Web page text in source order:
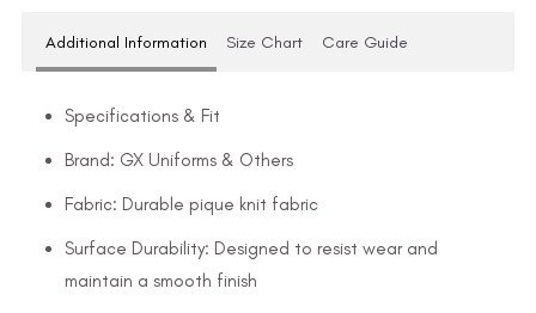
Additional Information Size Chart Care Guide
Specifications & Fit
Brand: GX Uniforms & Others
Fabric: Durable pique knit fabric
Surface Durability: Designed to resist wear and
maintain a smooth finish